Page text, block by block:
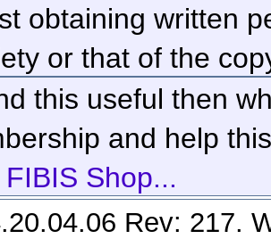
obtaining written
or that of the
this useful then
and help
FIBIS Shop...
Rev: 217.